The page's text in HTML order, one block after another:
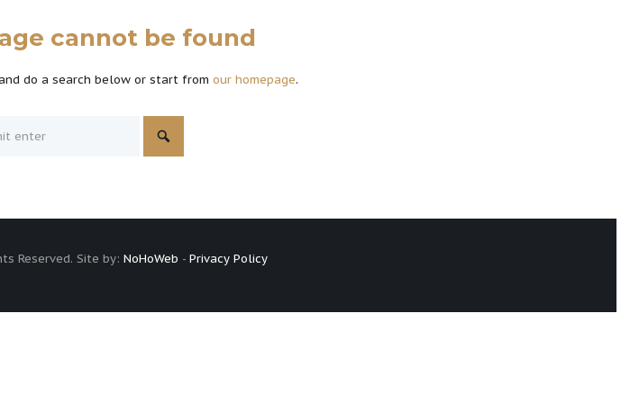
cannot be found
do a search below or start from our homepage.
Reserved. Site by: NoHoWeb - Privacy Policy